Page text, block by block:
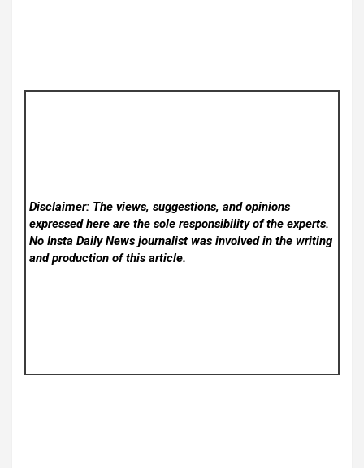
Disclaimer: The views, suggestions, and opinions
expressed here are the sole responsibility of the experts.
No Insta Daily Newsjournalist was involved in the writing
and production of this article.